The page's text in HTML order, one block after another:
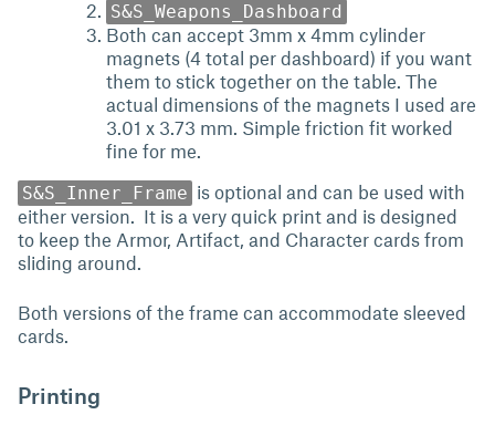
S&S_Weapons_Dashboard
Both can accept 3mm x 4mm cylinder
magnets (4 total per dashboard) if you want
them to stick together on the table. The
actual dimensions of the magnets I used are
3.01 x 3.73 mm. Simple friction fit worked
fine for me.
S&S_Inner_Frame is optional and can be used with
either version. It is a very quick print and is designed
to keep the Armor, Artifact, and Character cards from
sliding around.
Both versions of the frame can accommodate sleeved
cards.
Printing